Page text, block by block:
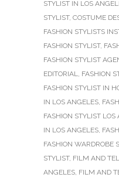
STYLIST IN LOS
STYLIST, COSTUME
FASHION STYLISTS
FASHION STYLIST,
FASHION STYLIST
EDITORIAL
FASHION
FASHION STYLIST IN
IN LOS ANGELES
FASHION STYLIST LOS
IN LOS ANGELES
FASHION WARDROBE
STYLIST, FILM AND
ANGELES FILM AND